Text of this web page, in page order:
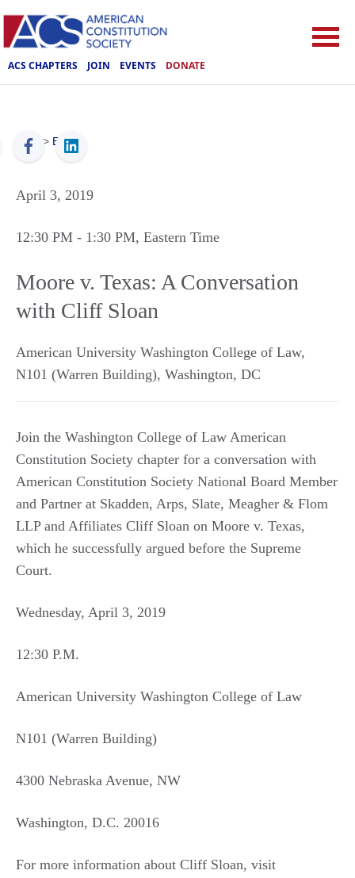
ACS CHAPTERS JOIN EVENTS DONATE
ACS > Events
April 3, 2019
12:30 PM - 1:30 PM, Eastern Time
Moore v. Texas: A Conversation
with Cliff Sloan
American University Washington College of Law,
N101 (Warren Building), Washington, DC
Join the Washington College of Law American
Constitution Society chapter for a conversation with
American Constitution Society National Board Member
and Partner at Skadden, Arps, Slate, Meagher & Flom
LLP and Affiliates Cliff Sloan on Moore v. Texas,
which he successfully argued before the Supreme
Court.
Wednesday, April 3, 2019
12:30 P.M.
American University Washington College of Law
N101 (Warren Building)
4300 Nebraska Avenue, NW
Washington, D.C. 20016
For more information about Cliff Sloan, visit